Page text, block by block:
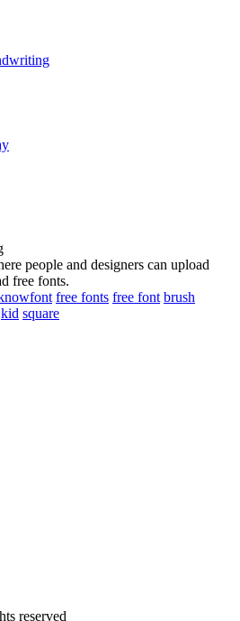
people and designers can upload
free fonts.
free fonts free font brush
kid square
reserved